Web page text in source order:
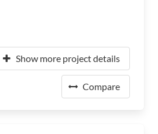
Show more project details
Compare